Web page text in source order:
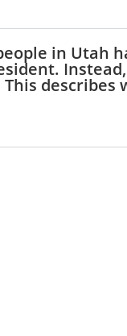
in Utah
describes